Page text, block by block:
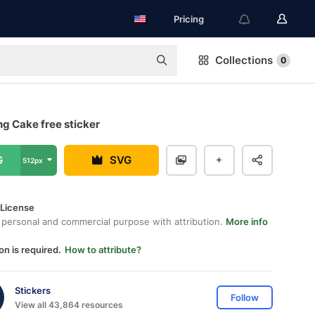
Pricing
Collections 0
Cake free sticker
512px SVG
and commercial purpose with attribution. More info
is required. How to attribute?
Stickers
View all 43,864 resources
Follow